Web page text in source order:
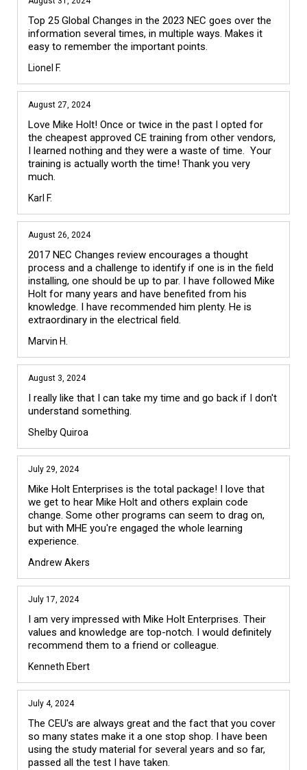
Top 25 Global Changes in the 2023 NEC goes over the
information several times, in multiple ways. Makes it
easy to remember the important points.
Lionel F.
August 27, 2024
Love Mike Holt! Once or twice in the past I opted for
the cheapest approved CE training from other vendors,
I learned nothing and they were a waste of time.  Your
training is actually worth the time! Thank you very
much.
Karl F.
August 26, 2024
2017 NEC Changes review encourages a thought
process and a challenge to identify if one is in the field
installing, one should be up to par. I have followed Mike
Holt for many years and have benefited from his
knowledge. I have recommended him plenty. He is
extraordinary in the electrical field.
Marvin H.
August 3, 2024
I really like that I can take my time and go back if I don't
understand something.
Shelby Quiroa
July 29, 2024
Mike Holt Enterprises is the total package! I love that
we get to hear Mike Holt and others explain code
change. Some other programs can seem to drag on,
but with MHE you're engaged the whole learning
experience.
Andrew Akers
July 17, 2024
I am very impressed with Mike Holt Enterprises. Their
values and knowledge are top-notch. I would definitely
recommend them to a friend or colleague.
Kenneth Ebert
July 4, 2024
The CEU's are always great and the fact that you cover
so many states make it a one stop shop. I have been
using the study material for several years and so far,
passed all the test I have taken.